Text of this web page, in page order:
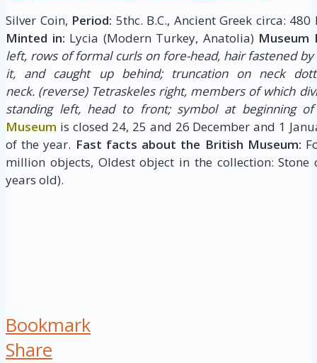
Silver Coin, Period: 5thc. B.C., Ancient Greek circa: 480
Minted in: Lycia (Modern Turkey, Anatolia) Museum
left, rows of formal curls on fore-head, hair fastened
it, and caught up behind; truncation on neck
neck. (reverse) Tetraskeles right, members of which
standing left, head to front; symbol at beginning
Museum is closed 24, 25 and 26 December and 1
of the year. Fast facts about the British Museum:
million objects, Oldest object in the collection:
years old).
Bookmark
Share